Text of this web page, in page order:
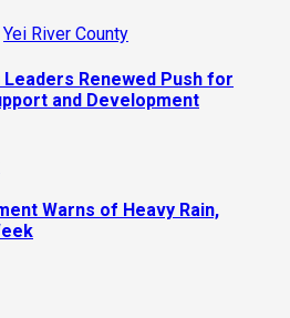
Yei River County
Leaders Renewed Push for
and Development
Warns of Heavy Rain,